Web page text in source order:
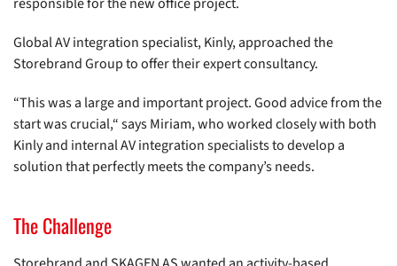
Global AV integration specialist, Kinly, approached the
Storebrand Group to offer their expert consultancy.
“This was a large and important project. Good advice from the
start was crucial,“ says Miriam, who worked closely with both
Kinly and internal AV integration specialists to develop a
solution that perfectly meets the company’s needs.
The Challenge